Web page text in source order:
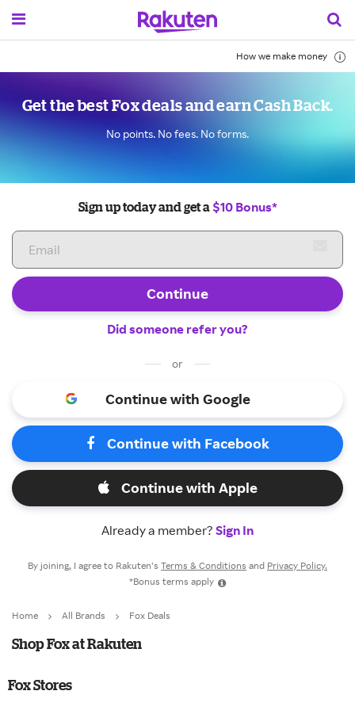
How we make money
Get the best Fox deals and earn Cash Back.
No points. No fees. No forms.
Sign up today and get a $10 Bonus*
Continue
Did someone refer you?
or
Continue with Google
Continue with Facebook
Continue with Apple
Already a member? Sign In
By joining, I agree to Rakuten’s Terms & Conditions and Privacy Policy.
*Bonus terms apply
Home All Brands Fox Deals
Shop Fox at Rakuten
Fox Stores